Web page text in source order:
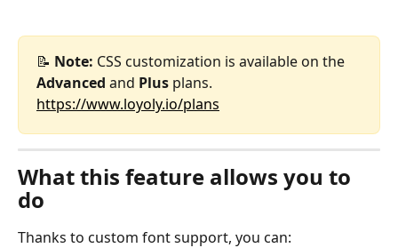
📝 Note: CSS customization is available on the
Advanced and Plus plans.
https://www.loyoly.io/plans
What this feature allows you to
do
Thanks to custom font support, you can: